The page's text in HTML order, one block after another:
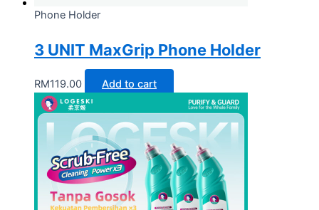
Phone Holder
3 UNIT MaxGrip Phone Holder
RM119.00 Add to cart